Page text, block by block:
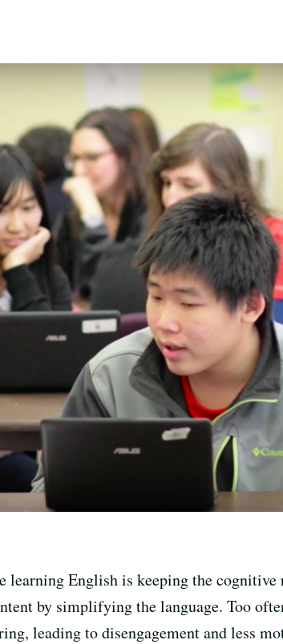
learning English is keeping the
by simplifying the language. Too
leading to disengagement and less